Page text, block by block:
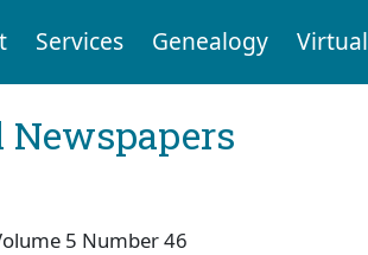
Services Genealogy Virtual
5 Number 46